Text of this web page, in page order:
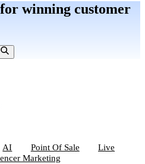
winning customer
AI Point Of Sale
Live
Marketing